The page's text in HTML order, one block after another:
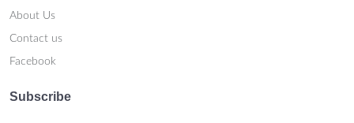
About Us
Contact us
Facebook
Subscribe